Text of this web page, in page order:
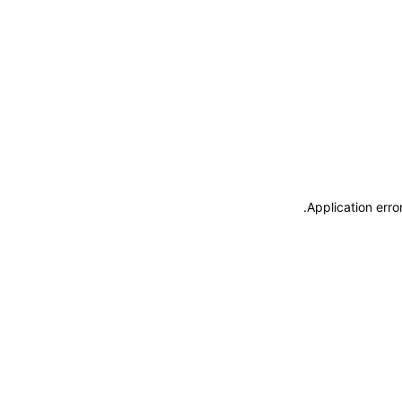
Application
.